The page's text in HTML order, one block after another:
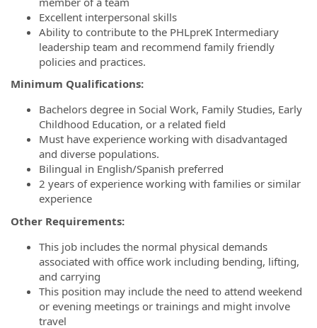
Excellent interpersonal skills
Ability to contribute to the PHLpreK Intermediary
leadership team and recommend family friendly
policies and practices.
Minimum Qualifications:
Bachelors degree in Social Work, Family Studies, Early
Childhood Education, or a related field
Must have experience working with disadvantaged
and diverse populations.
Bilingual in English/Spanish preferred
2 years of experience working with families or similar
experience
Other Requirements:
This job includes the normal physical demands
associated with office work including bending, lifting,
and carrying
This position may include the need to attend weekend
or evening meetings or trainings and might involve
travel